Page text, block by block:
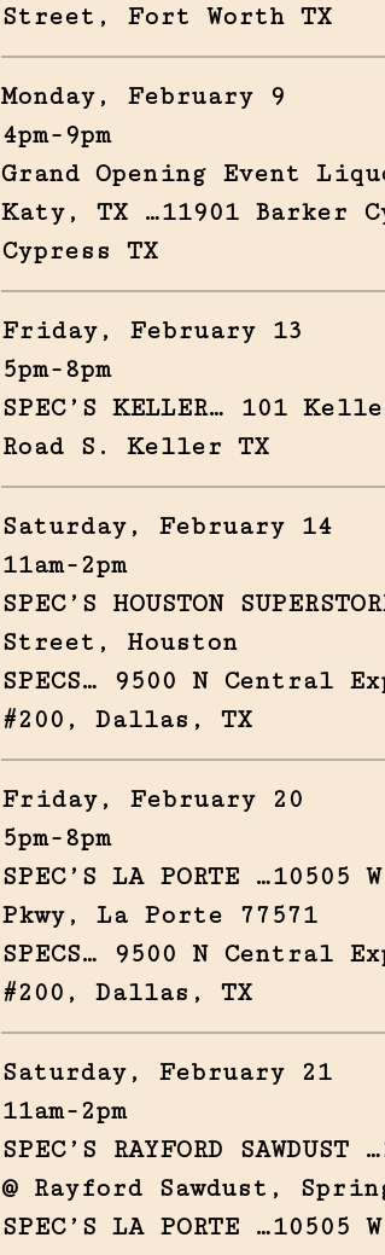
Street, Fort Worth TX
Monday, February 9
4pm-9pm
Grand Opening Event
Katy, TX …11901 Barker
Cypress TX
Friday, February 13
5pm-8pm
SPEC’S KELLER… 101
Road S. Keller TX
Saturday, February 14
11am-2pm
SPEC’S HOUSTON
Street, Houston
SPECS… 9500 N Central
#200, Dallas, TX
Friday, February 20
5pm-8pm
SPEC’S LA PORTE …10505
Pkwy, La Porte 77571
SPECS… 9500 N Central
#200, Dallas, TX
Saturday, February 21
11am-2pm
SPEC’S RAYFORD
@ Rayford Sawdust,
SPEC’S LA PORTE …10505